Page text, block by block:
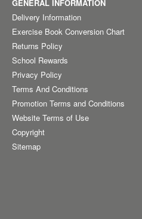
GENERAL INFORMATION
Delivery Information
Exercise Book Conversion Chart
Returns Policy
School Rewards
Privacy Policy
Terms And Conditions
Promotion Terms and Conditions
Website Terms of Use
Copyright
Sitemap